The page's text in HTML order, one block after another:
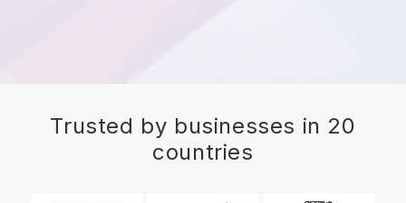
Trusted by businesses in 20
countries